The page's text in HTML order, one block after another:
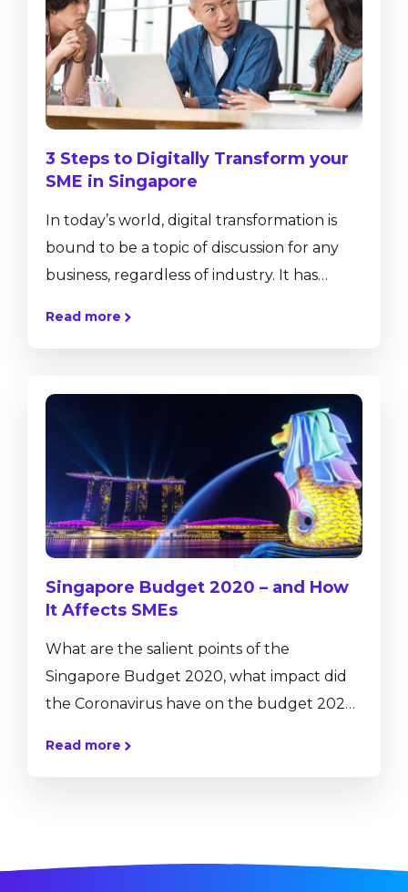
future for Singapore.” Heng Swee Keat,
finance minister. Singapore’s Budget 2018,
has been establish according to new
technologies and...
3 Steps to Digitally Transform your
SME in Singapore
In today’s world, digital transformation is
bound to be a topic of discussion for any
business, regardless of industry. It has
significant. So, what exactly do we mean by
transformation is the profound and
accelerating transformation of business
activities, processes, competencies and
models to fully...
Read more
Singapore Budget 2020 – and How
It Affects SMEs
What are the salient points of the
Singapore Budget 2020, what impact did
the Coronavirus have on the budget 2020,
to fight and contain the coronavirus, and
Read more